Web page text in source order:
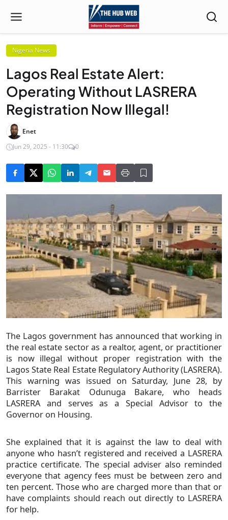
Nigeria News
Lagos Real Estate Alert:
Operating Without LASRERA
Registration Now Illegal!
Enet
Jun 29, 2025 - 11:30
0
The Lagos government has announced that working in
the real estate sector as a realtor, agent, or practitioner
is now illegal without proper registration with the
Lagos State Real Estate Regulatory Authority (LASRERA).
This warning was issued on Saturday, June 28, by
Barrister Barakat Odunuga Bakare, who heads
LASRERA and serves as a Special Advisor to the
Governor on Housing.
She explained that it is against the law to deal with
anyone who hasn’t registered and received a LASRERA
practice certificate. The special adviser also reminded
everyone that agency fees must be between zero and
ten percent. Those who are charged more than that or
have complaints should reach out directly to LASRERA
for help.